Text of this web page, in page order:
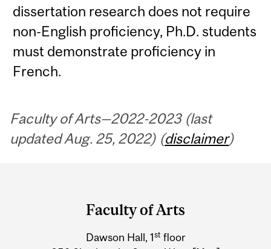
dissertation research does not require
non-English proficiency, Ph.D. students
must demonstrate proficiency in
French.
Faculty of Arts—2022-2023 (last
updated Aug. 25, 2022) (disclaimer)
Faculty of Arts
Dawson Hall, 1st floor